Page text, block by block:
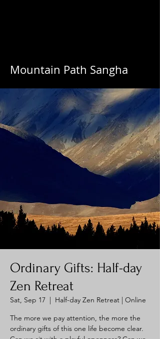
Mountain Path Sangha
Ordinary Gifts: Half-day
Zen Retreat
Sat, Sep 17
  |
Half-day Zen Retreat | Online
The more we pay attention, the more the
ordinary gifts of this one life become clear.